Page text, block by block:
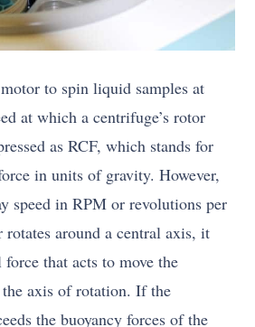
to spin liquid samples at
at which a centrifuge’s rotor
as RCF, which stands for
in units of gravity. However,
speed in RPM or revolutions per
around a central axis, it
that acts to move the
axis of rotation. If the
the buoyancy forces of the